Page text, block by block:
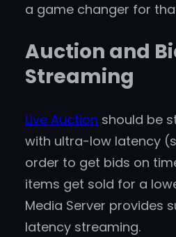
a game changer for
Auction and
Streaming
Live Auction should be
with ultra-low latency
order to get bids on
items get sold for a
Media Server provides
latency streaming.